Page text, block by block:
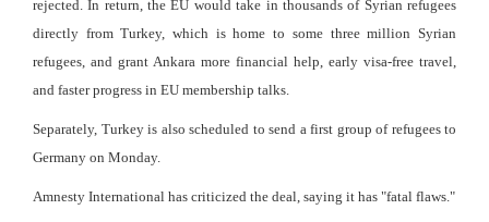
rejected. In return, the EU would take in thousands of Syrian refugees
directly from Turkey, which is home to some three million Syrian
refugees, and grant Ankara more financial help, early visa-free travel,
and faster progress in EU membership talks.
Separately, Turkey is also scheduled to send a first group of refugees to
Germany on Monday.
Amnesty International has criticized the deal, saying it has "fatal flaws."